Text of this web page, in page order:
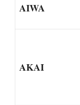
AIWA
AKAI